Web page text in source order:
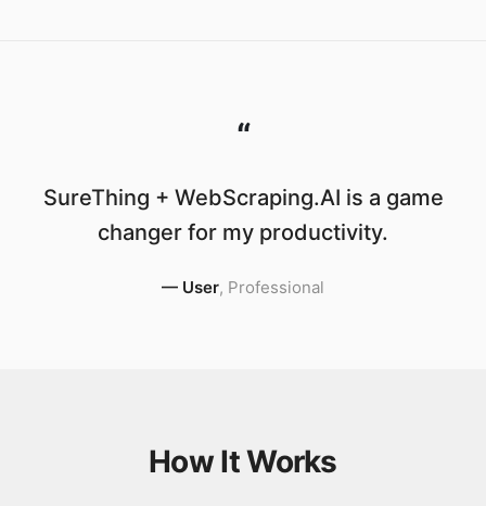
“
SureThing + WebScraping.AI is a game
changer for my productivity.
— User, Professional
How It Works